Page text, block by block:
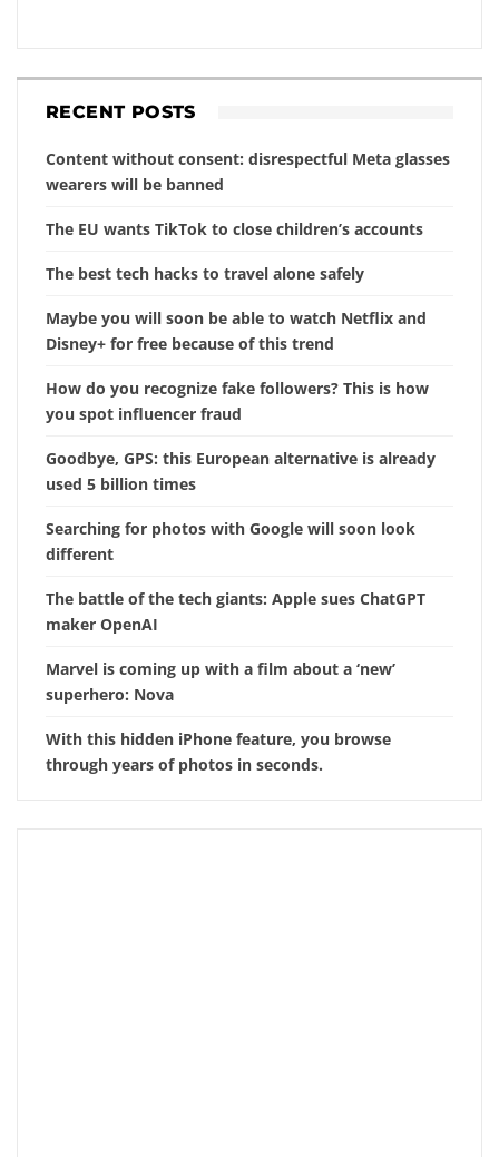
RECENT POSTS
Content without consent: disrespectful Meta glasses
wearers will be banned
The EU wants TikTok to close children’s accounts
The best tech hacks to travel alone safely
Maybe you will soon be able to watch Netflix and
Disney+ for free because of this trend
How do you recognize fake followers? This is how
you spot influencer fraud
Goodbye, GPS: this European alternative is already
used 5 billion times
Searching for photos with Google will soon look
different
The battle of the tech giants: Apple sues ChatGPT
maker OpenAI
Marvel is coming up with a film about a ‘new’
superhero: Nova
With this hidden iPhone feature, you browse
through years of photos in seconds.